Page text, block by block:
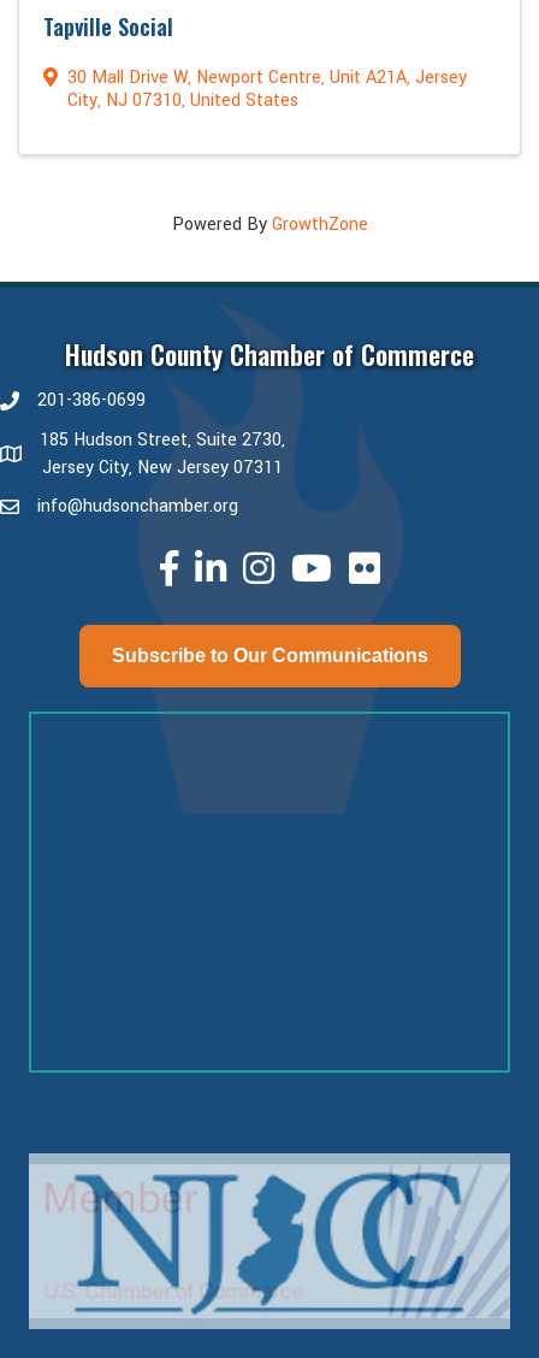
Tapville Social
30 Mall Drive W, Newport Centre, Unit A21A,Jersey
City, NJ 07310, United States
Powered ByGrowthZone
Hudson County Chamber of Commerce
phone number
201-386-0699
map and address
185 Hudson Street, Suite 2730,
Jersey City, New Jersey 07311
emailinfo@hudsonchamber.org
facebooklinked inInstagramyoutube
Subscribe to Our Communications